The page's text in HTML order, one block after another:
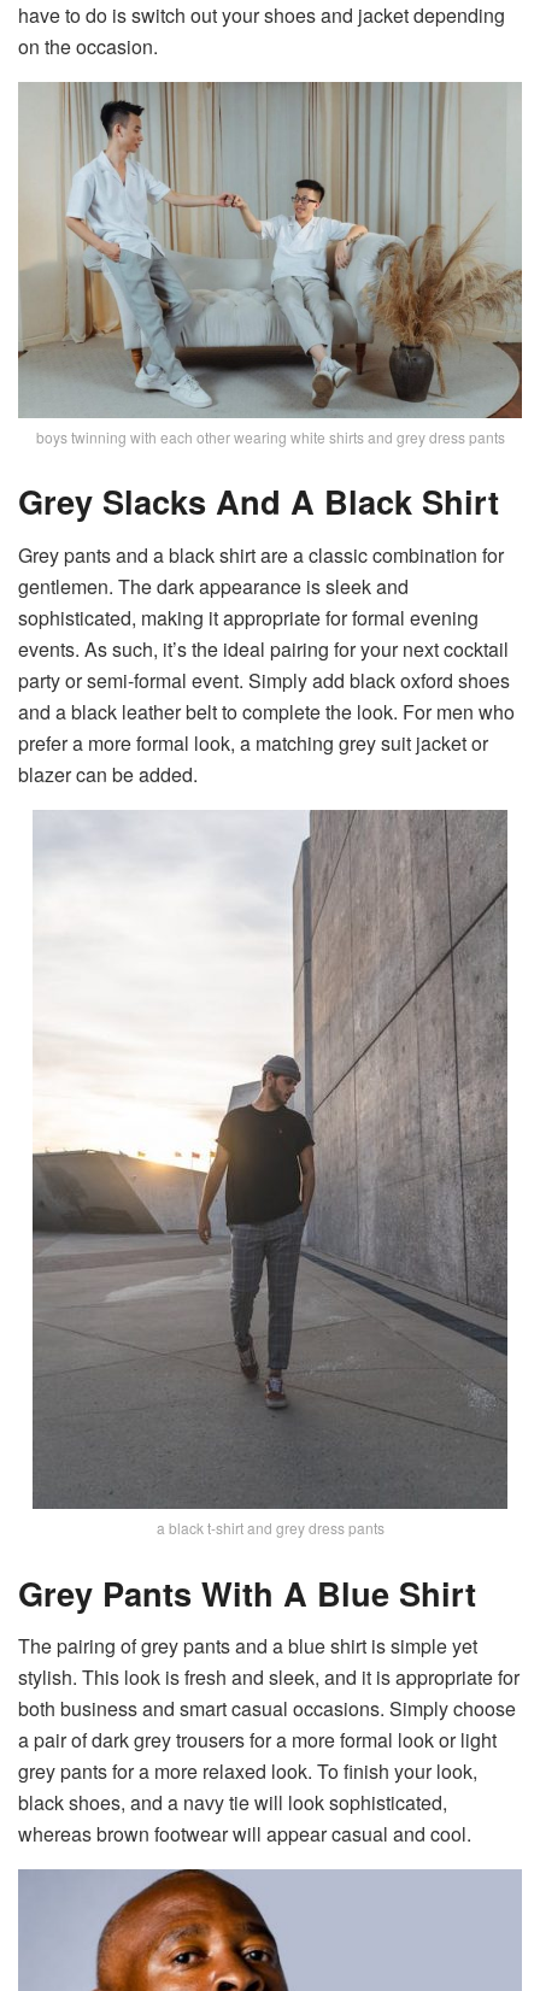
have to do is switch out your shoes and jacket depending
on the occasion.
boys twinning with each other wearing white shirts and grey dress pants
Grey Slacks And A Black Shirt
Grey pants and a black shirt are a classic combination for
gentlemen. The dark appearance is sleek and
sophisticated, making it appropriate for formal evening
events. As such, it’s the ideal pairing for your next cocktail
party or semi-formal event. Simply add black oxford shoes
and a black leather belt to complete the look. For men who
prefer a more formal look, a matching grey suit jacket or
blazer can be added.
a black t-shirt and grey dress pants
Grey Pants With A Blue Shirt
The pairing of grey pants and a blue shirt is simple yet
stylish. This look is fresh and sleek, and it is appropriate for
both business and smart casual occasions. Simply choose
a pair of dark grey trousers for a more formal look or light
grey pants for a more relaxed look. To finish your look,
black shoes, and a navy tie will look sophisticated,
whereas brown footwear will appear casual and cool.